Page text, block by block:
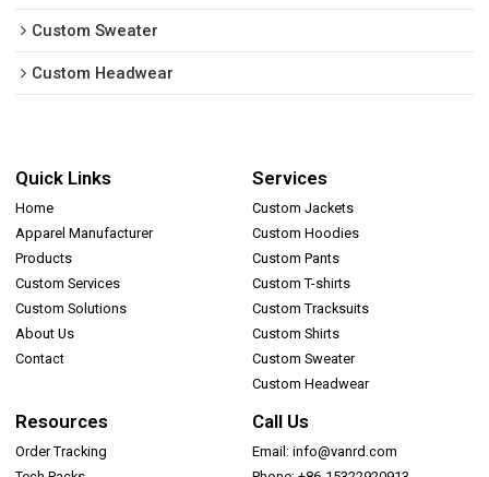
Custom Sweater
Custom Headwear
Quick Links
Home
Apparel Manufacturer
Products
Custom Services
Custom Solutions
About Us
Contact
Services
Custom Jackets
Custom Hoodies
Custom Pants
Custom T-shirts
Custom Tracksuits
Custom Shirts
Custom Sweater
Custom Headwear
Resources
Order Tracking
Call Us
Email: info@vanrd.com